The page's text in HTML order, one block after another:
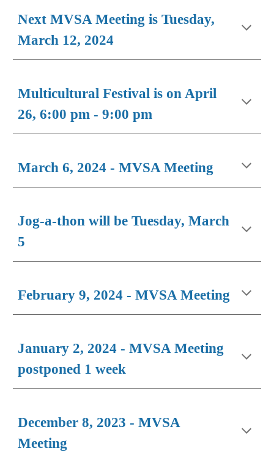
Next MVSA Meeting is Tuesday,
March 12, 2024
Multicultural Festival is on April
26, 6:00 pm - 9:00 pm
March 6, 2024 - MVSA Meeting
Jog-a-thon will be Tuesday, March
5
February 9, 2024 - MVSA Meeting
January 2, 2024 - MVSA Meeting
postponed 1 week
December 8, 2023 - MVSA
Meeting